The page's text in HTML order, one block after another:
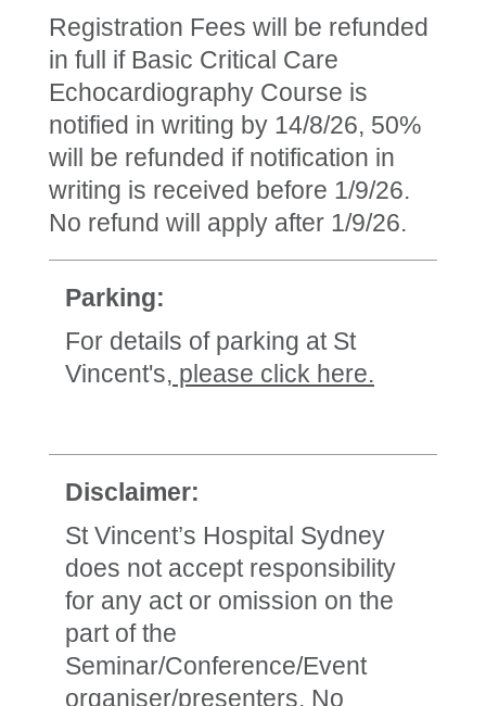
Registration Fees will be refunded
in full if Basic Critical Care
Echocardiography Course is
notified in writing by 14/8/26, 50%
will be refunded if notification in
writing is received before 1/9/26.
No refund will apply after 1/9/26.
Parking:
For details of parking at St
Vincent's, please click here.
Disclaimer:
St Vincent’s Hospital Sydney
does not accept responsibility
for any act or omission on the
part of the
Seminar/Conference/Event
organiser/presenters. No